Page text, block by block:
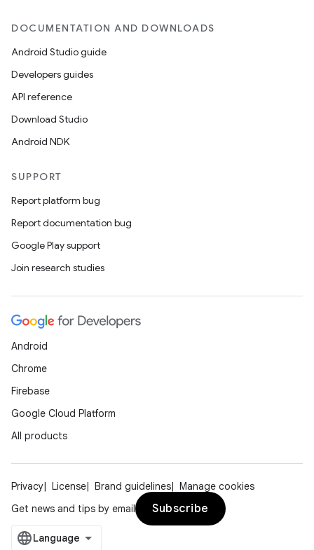
DOCUMENTATION AND DOWNLOADS
Android Studio guide
Developers guides
API reference
Download Studio
Android NDK
SUPPORT
Report platform bug
Report documentation bug
Google Play support
Join research studies
Android
Chrome
Firebase
Google Cloud Platform
All products
Privacy License Brand guidelines
Manage cookies
Get news and tips by email
Subscribe